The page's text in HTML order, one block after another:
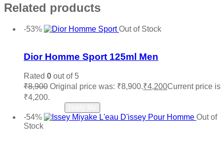
Related products
-53%
Out of Stock
Dior Homme Sport 125ml Men
Rated 0 out of 5
₹8,900 Original price was: ₹8,900.₹4,200Current price
₹4,200.
-54%
Out of
Stock